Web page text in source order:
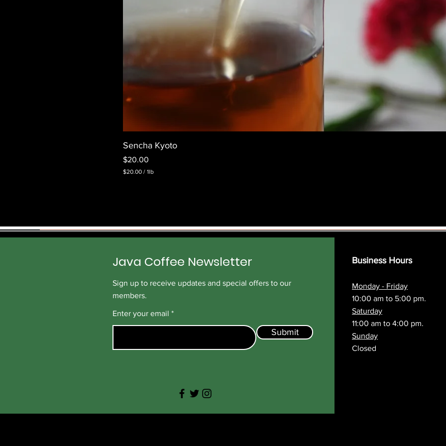
Sencha Kyoto
Price
$20.00
$20.00 / 1lb
p
P
o
n
Java Coffee Newsletter
Sign up to receive updates and special offers to our
members.
Enter your email
Submit
Business Hours
Monday - Friday
10:00 am to 5:00 pm.
Saturday
11:00 am to 4:00 pm.
Sunday
Closed